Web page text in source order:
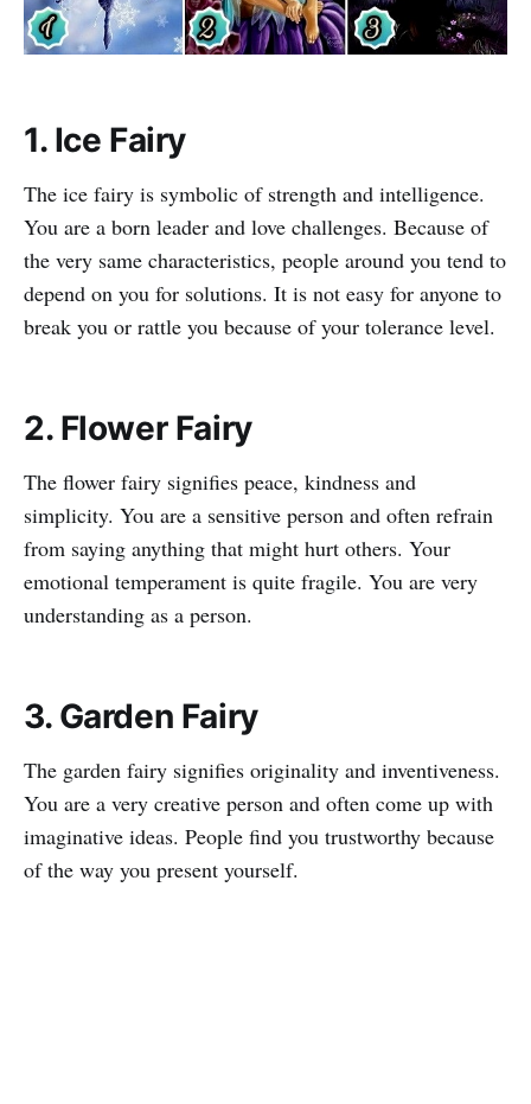
1. Ice Fairy
The ice fairy is symbolic of strength and intelligence.
You are a born leader and love challenges. Because of
the very same characteristics, people around you tend to
depend on you for solutions. It is not easy for anyone to
break you or rattle you because of your tolerance level.
2. Flower Fairy
The flower fairy signifies peace, kindness and
simplicity. You are a sensitive person and often refrain
from saying anything that might hurt others. Your
emotional temperament is quite fragile. You are very
understanding as a person.
3. Garden Fairy
The garden fairy signifies originality and inventiveness.
You are a very creative person and often come up with
imaginative ideas. People find you trustworthy because
of the way you present yourself.